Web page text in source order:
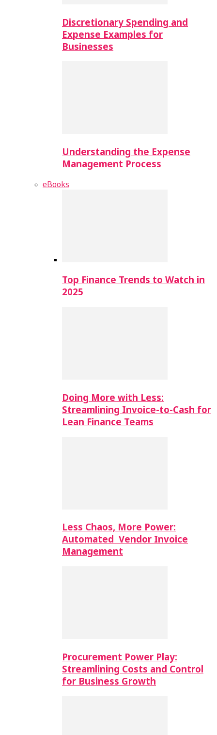
Discretionary Spending and
Expense Examples for
Businesses
Understanding the Expense
Management Process
eBooks
Top Finance Trends to Watch in
2025
Doing More with Less:
Streamlining Invoice-to-Cash for
Lean Finance Teams
Less Chaos, More Power:
Automated Vendor Invoice
Management
Procurement Power Play:
Streamlining Costs and Control
for Business Growth